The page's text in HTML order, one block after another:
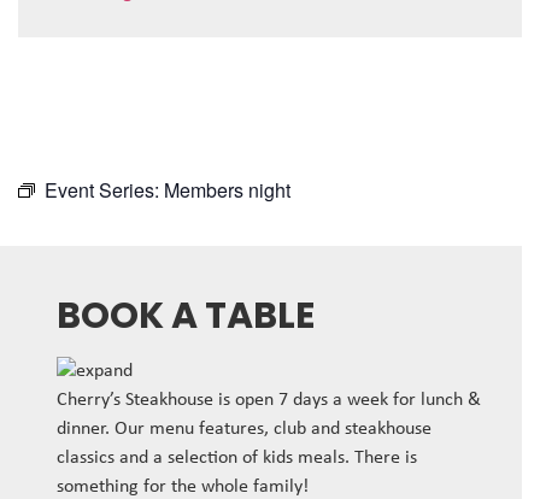
Event Series: Members night
BOOK A TABLE
Cherry’s Steakhouse is open 7 days a week for lunch &
dinner. Our menu features, club and steakhouse
classics and a selection of kids meals. There is
something for the whole family!